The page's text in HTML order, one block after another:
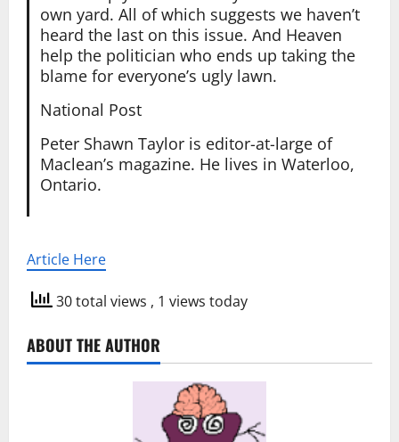
own yard. All of which suggests we haven’t
heard the last on this issue. And Heaven
help the politician who ends up taking the
blame for everyone’s ugly lawn.
National Post
Peter Shawn Taylor is editor-at-large of
Maclean’s magazine. He lives in Waterloo,
Ontario.
Article Here
30 total views , 1 views today
ABOUT THE AUTHOR